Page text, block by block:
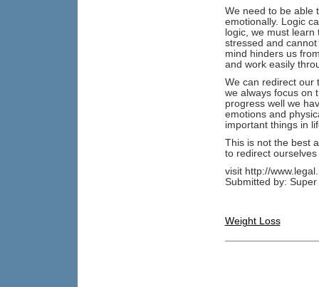
We need to be able
emotionally. Logic
logic, we must
stressed and
mind hinders us
and work easily
We can redirect our
we always focus on
progress well we
emotions and
important things in
This is not the best
to redirect
visit http://
Submitted by:
Weight Loss